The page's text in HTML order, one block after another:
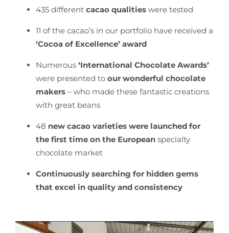
435 different cacao qualities were tested
11 of the cacao’s in our portfolio have received a
‘Cocoa of Excellence’ award
Numerous ‘International Chocolate Awards’
were presented to our wonderful chocolate
makers– who made these fantastic creations
with great beans
48 new cacao varieties were launched for
the first time on the Europeanspecialty
chocolate market
Continuously searching for hidden gems
that excel in quality and consistency